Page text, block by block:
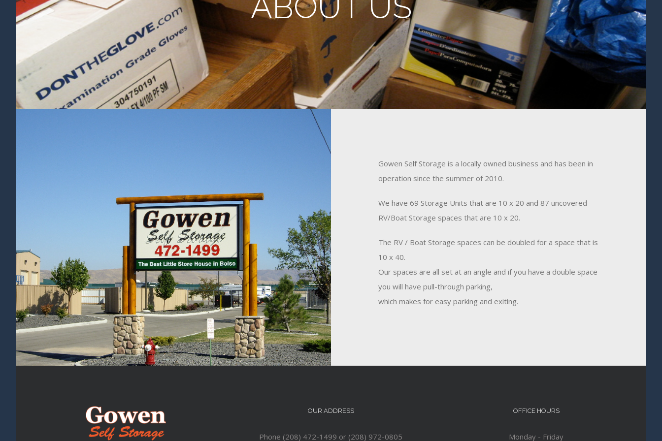
Gowen Self Storage is a locally owned business and has been in
operation since the summer of 2010.
We have 69 Storage Units that are 10 x 20 and 87 uncovered
RV/Boat Storage spaces that are 10 x 20.
The RV / Boat Storage spaces can be doubled for a space that is
10 x 40.
Our spaces are all set at an angle and if you have a double space
you will have pull-through parking,
which makes for easy parking and exiting.
OUR ADDRESS
Phone (208) 472-1499 or (208) 972-0805
OFFICE HOURS
Monday - Friday